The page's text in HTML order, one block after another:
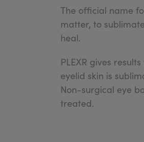
The official name
matter, to
heal.
PLEXR gives
eyelid skin is
Non-surgical eye
treated.